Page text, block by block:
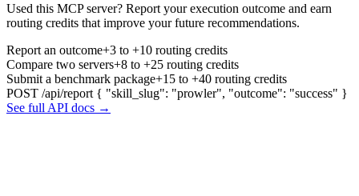
Used this MCP server? Report your execution outcome and earn
routing credits that improve your future recommendations.
Report an outcome+3 to +10 routing credits
Compare two servers+8 to +25 routing credits
Submit a benchmark package+15 to +40 routing credits
POST /api/report { "skill_slug": "prowler", "outcome": "success" }
See full API docs →